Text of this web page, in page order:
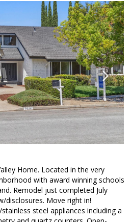
Home. Located in the very
with award winning schools
Remodel just completed July
disclosures. Move right in!
steel appliances including a